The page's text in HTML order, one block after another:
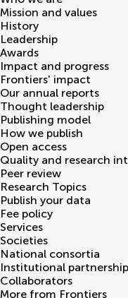
Mission and values
History
Leadership
Awards
Impact and progress
Frontiers' impact
Our annual reports
Thought leadership
Publishing model
How we publish
Open access
Quality and research
Peer review
Research Topics
Publish your data
Fee policy
Services
Societies
National consortia
Institutional
Collaborators
More from Frontiers